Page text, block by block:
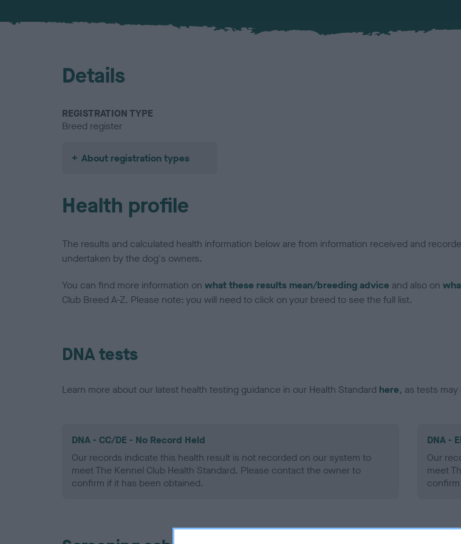
Details
REGISTRATION TYPE
Breed register
About registration types
Health profile
The results and calculated health information below are from information received and
undertaken by the dog's owners.
You can find more information on what these results mean/breeding advice and also on
Club Breed A-Z. Please note: you will need to click on your breed to see the full list.
DNA tests
Learn more about our latest health testing guidance in our Health Standard here, as tests
DNA - CC/DE - No Record Held
Our records indicate this health result is not recorded on our system to
meet The Kennel Club Health Standard. Please contact the owner to
confirm if it has been obtained.
DNA -
Our
meet